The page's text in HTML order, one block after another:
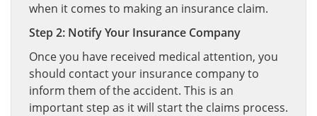
when it comes to making an insurance claim.
Step 2: Notify Your Insurance Company
Once you have received medical attention, you
should contact your insurance company to
inform them of the accident. This is an
important step as it will start the claims process.